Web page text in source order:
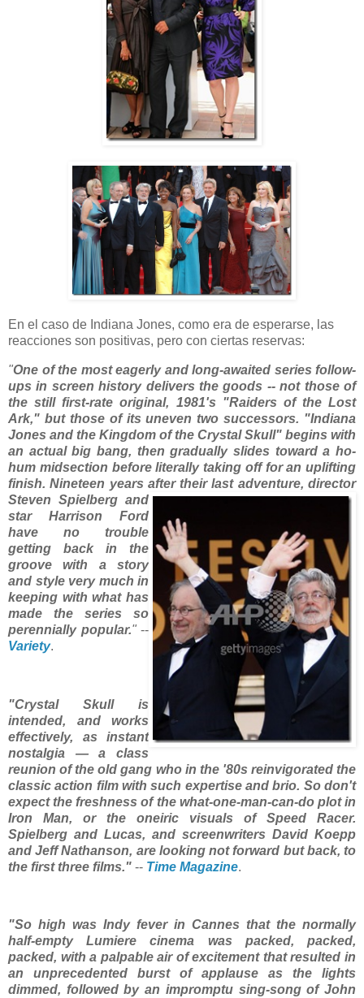
En el caso de Indiana Jones, como era de esperarse, las
reacciones son positivas, pero con ciertas reservas:
"One of the most eagerly and long-awaited series follow-
ups in screen history delivers the goods -- not those of
the still first-rate original, 1981's "Raiders of the Lost
Ark," but those of its uneven two successors. "Indiana
Jones and the Kingdom of the Crystal Skull" begins with
an actual big bang, then gradually slides toward a ho-
hum midsection before literally taking off for an uplifting
finish. Nineteen years after their last adventure, director
Steven Spielberg and
star Harrison Ford
have no trouble
getting back in the
groove with a story
and style very much in
keeping with what has
made the series so
perennially popular."--
Variety.
"Crystal Skull is
intended, and works
effectively, as instant
nostalgia — a class
reunion of the old gang who in the '80s reinvigorated the
classic action film with such expertise and brio. So don't
expect the freshness of the what-one-man-can-do plot in
Iron Man, or the oneiric visuals of Speed Racer.
Spielberg and Lucas, and screenwriters David Koepp
and Jeff Nathanson, are looking not forward but back, to
the first three films." -- Time Magazine.
"So high was Indy fever in Cannes that the normally
half-empty Lumiere cinema was packed, packed,
packed, with a palpable air of excitement that resulted in
an unprecedented burst of applause as the lights
dimmed, followed by an impromptu sing-song of John